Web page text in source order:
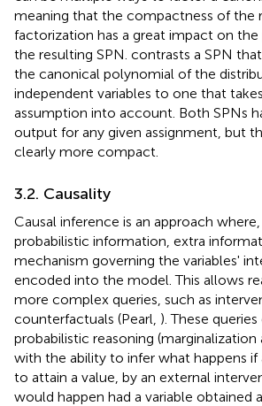
meaning that the compactness of the
factorization has a great impact on
the resulting SPN. contrasts a SPN
the canonical polynomial of the
independent variables to one that
assumption into account. Both SPNs
output for any given assignment, but
clearly more compact.
3.2. Causality
Causal inference is an approach
probabilistic information, extra
mechanism governing the variables'
encoded into the model. This allows
more complex queries, such as
counterfactuals (Pearl, ). These
probabilistic reasoning
with the ability to infer what happens if
to attain a value, by an external
would happen had a variable obtained